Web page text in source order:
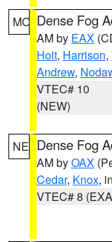
MO Dense Fog
AM by EAX
Holt, Harrison,
Andrew,
VTEC# 10
(NEW)
NE Dense Fog
AM byOAX
Cedar, Knox,
VTEC# 8